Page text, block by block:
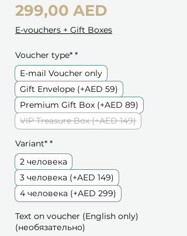
299,00 AEDЦена
E-vouchers + Gift Boxes
Voucher type* *
E-mail Voucher only
Gift Envelope (+AED 59)
Premium Gift Box (+AED 89)
VIP Treasure Box (+AED 149)
Variant* *
2 человека
3 человека (+AED 149)
4 человека (+AED 299)
Text on voucher (English only)
(необязательно)